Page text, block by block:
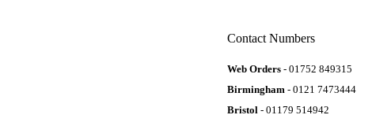
Contact Numbers
Web Orders - 01752 849315
Birmingham - 0121 7473444
Bristol - 01179 514942